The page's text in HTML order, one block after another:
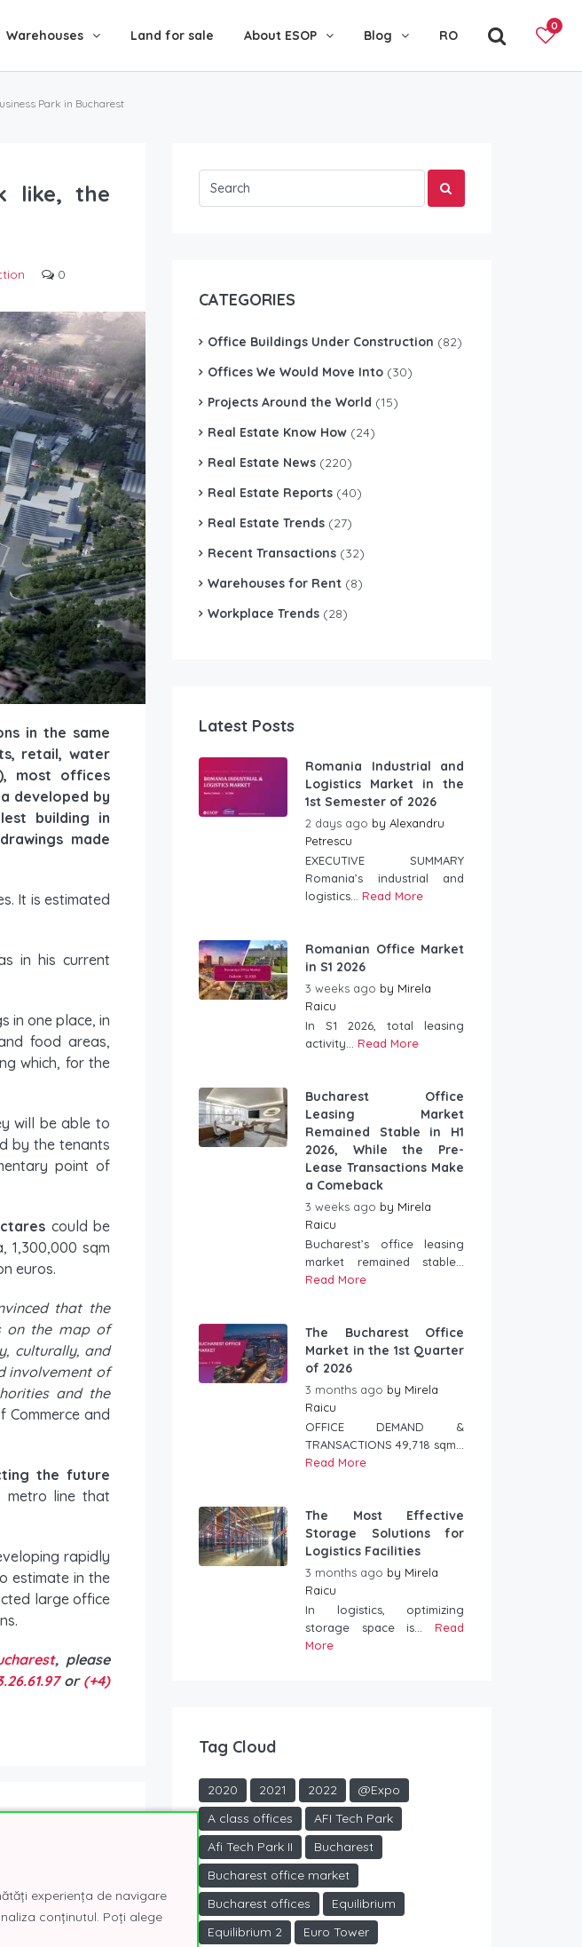
Warehouses Land for sale About ESOP Blog RO
0
Park in Bucharest
like, the
0
in the same
retail, water
most offices
developed by
building in
made
It is estimated
in his current
in one place, in
food areas,
which, for the
will be able to
by the tenants
point of
could be
1,300,000 sqm
euros.
that the
on the map of
culturally, and
involvement of
and the
Commerce and
the future
metro line that
rapidly
estimate in the
large office
, please
or (+4)
with 24 years of
CATEGORIES
Office Buildings Under Construction (82)
Offices We Would Move Into (30)
Projects Around the World (15)
Real Estate Know How (24)
Real Estate News (220)
Real Estate Reports (40)
Real Estate Trends (27)
Recent Transactions (32)
Warehouses for Rent (8)
Workplace Trends (28)
Latest Posts
Romania Industrial and
Logistics Market in the
1st Semester of 2026
2 days ago by Alexandru
Petrescu
EXECUTIVE SUMMARY
Romania’s industrial and
logistics... Read More
Romanian Office Market
in S1 2026
3 weeks ago by Mirela
Raicu
In S1 2026, total leasing
activity... Read More
Bucharest Office
Leasing Market
Remained Stable in H1
2026, While the Pre-
Lease Transactions Make
a Comeback
3 weeks ago by Mirela
Raicu
Bucharest’s office leasing
market remained stable...
Read More
The Bucharest Office
Market in the 1st Quarter
of 2026
3 months ago by Mirela
Raicu
OFFICE DEMAND &
TRANSACTIONS 49,718 sqm...
Read More
The Most Effective
Storage Solutions for
Logistics Facilities
3 months ago by Mirela
Raicu
In logistics, optimizing
storage space is... Read
More
Tag Cloud
2020 2021 2022
@Expo
A class offices
AFI Tech Park
Afi Tech Park II
Bucharest
Bucharest office market
Bucharest offices
Equilibrium
Equilibrium 2
Euro Tower
experiența de navigare
conținutul. Poți alege